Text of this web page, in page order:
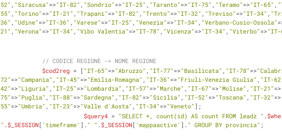
52" , "Siracusa"=>"IT-82" , "Sondrio"=>"IT-25" , "Taranto"=>"IT-75" , "Teramo"=>"IT-65" ,
55" , "Torino"=>"IT-21" , "Trapani"=>"IT-82" , "Trento"=>"IT-32" , "Treviso"=>"IT-34" ,
36" , "Udine"=>"IT-36" , "Varese"=>"IT-25" , "Venezia"=>"IT-34" , "Verbano-Cusio-Ossola"
21" , "Verona"=>"IT-34" , "Vibo Valentia"=>"IT-78" , "Vicenza"=>"IT-34" , "Viterbo"=>"IT-
// CODICE REGIONE -> NOME REGIONE
$cod2reg = [ "IT-65"=>"Abruzzo" , "IT-77"=>"Basilicata" , "IT-78"=>
72"=>"Campania" , "IT-45"=>"Emilia-Romagna" , "IT-36"=>"Friuli-Venezia Giulia" , "IT-
42"=>"Liguria" , "IT-25"=>"Lombardia" , "IT-57"=>"Marche" , "IT-67"=>"Molise" , "IT-21"=>
75"=>"Puglia" , "IT-88"=>"Sardegna" , "IT-82"=>"Sicilia" , "IT-52"=>"Toscana" , "IT-32"=>
55"=>"Umbria" , "IT-23"=>"Valle d'Aosta" , "IT-34"=>"Veneto" ];
$query4 = "SELECT *, count(id) AS count FROM leadz " .
" .$_SESSION[ 'timeframe' ]. " " .$_SESSION[ 'mappaactive' ]. " GROUP BY provincia" ;